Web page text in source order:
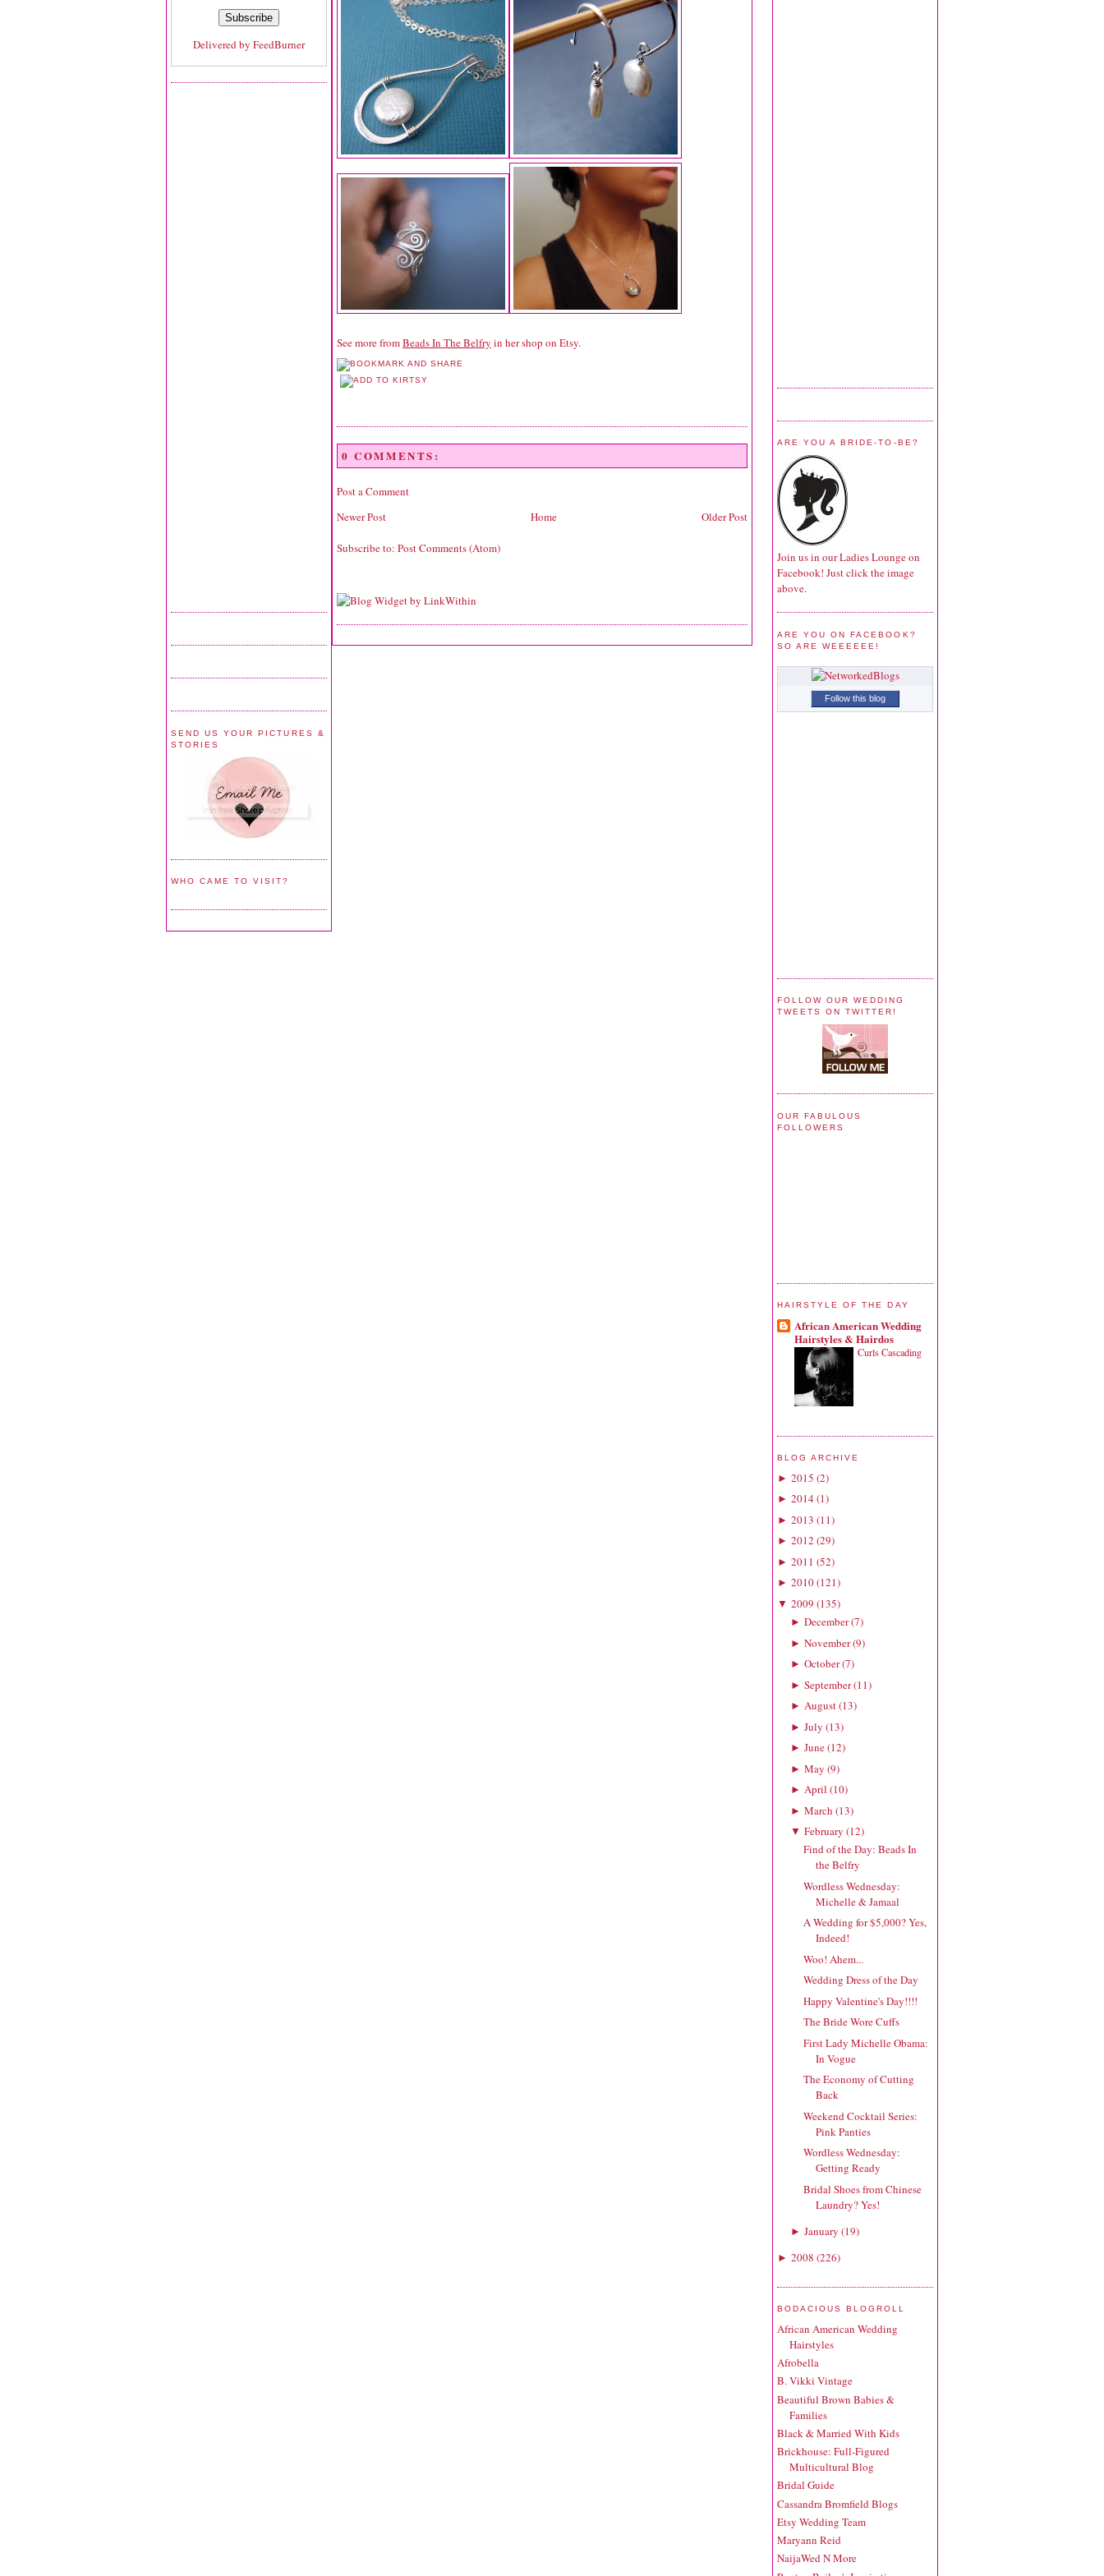
Delivered by FeedBurner
SEND US YOUR PICTURES &
STORIES
WHO CAME TO VISIT?
See more fromBeads In The Belfry in her shop on Etsy.
0 COMMENTS:
Post a Comment
Newer Post
Older Post
Home
Subscribe to: Post Comments (Atom)
ARE YOU A BRIDE-TO-BE?
Join us in our Ladies Lounge on
Facebook! Just click the image
above.
ARE YOU ON FACEBOOK?
SO ARE WEEEEEE!
Follow this blog
FOLLOW OUR WEDDING
TWEETS ON TWITTER!
OUR FABULOUS
FOLLOWERS
HAIRSTYLE OF THE DAY
African American Wedding
Hairstyles & Hairdos
Curls Cascading
BLOG ARCHIVE
► 2015 (2)
► 2014(1)
► 2013 (11)
► 2012 (29)
► 2011 (52)
► 2010(121)
▼ 2009 (135)
► December(7)
► November(9)
► October(7)
► September(11)
► August(13)
► July (13)
► June(12)
► May (9)
► April (10)
► March (13)
▼ February (12)
Find of the Day: Beads In
the Belfry
Wordless Wednesday:
Michelle & Jamaal
A Wedding for $5,000? Yes,
Indeed!
Woo! Ahem...
Wedding Dress of the Day
Happy Valentine's Day!!!!
The Bride Wore Cuffs
First Lady Michelle Obama:
In Vogue
The Economy of Cutting
Back
Weekend Cocktail Series:
Pink Panties
Wordless Wednesday:
Getting Ready
Bridal Shoes from Chinese
Laundry? Yes!
► January (19)
► 2008 (226)
BODACIOUS BLOGROLL
African American Wedding
Hairstyles
Afrobella
B. Vikki Vintage
Beautiful Brown Babies &
Families
Black & Married With Kids
Brickhouse: Full-Figured
Multicultural Blog
Bridal Guide
Cassandra Bromfield Blogs
Etsy Wedding Team
Maryann Reid
NaijaWed N More